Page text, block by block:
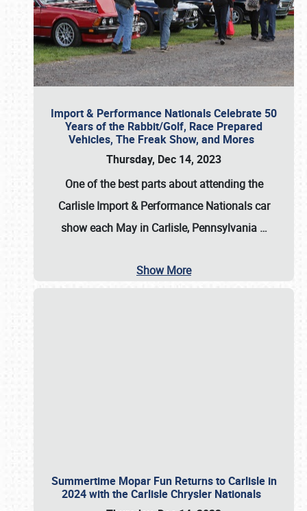
Import & Performance Nationals Celebrate 50
Years of the Rabbit/Golf, Race Prepared
Vehicles, The Freak Show, and Mores
Thursday, Dec 14, 2023
One of the best parts about attending the
Carlisle Import & Performance Nationals car
show each May in Carlisle, Pennsylvania …
Show More
Summertime Mopar Fun Returns to Carlisle in
2024 with the Carlisle Chrysler Nationals